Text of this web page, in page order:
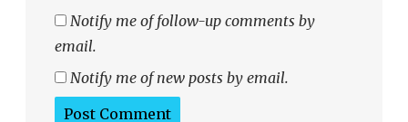
Notify me of follow-up comments by
email.
Notify me of new posts by email.